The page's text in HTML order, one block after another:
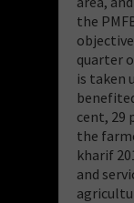
the
quarter
is taken
cent, 29
the
kharif
and